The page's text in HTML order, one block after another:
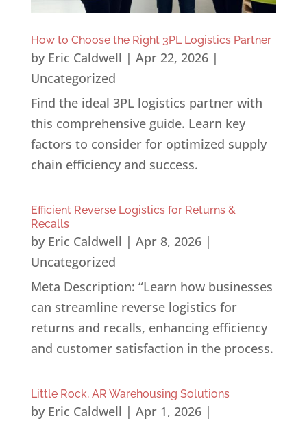
How to Choose the Right 3PL Logistics Partner
by Eric Caldwell | Apr 22, 2026|
Uncategorized
Find the ideal 3PL logistics partner with
this comprehensive guide. Learn key
factors to consider for optimized supply
chain efficiency and success.
Efficient Reverse Logistics for Returns &
Recalls
by Eric Caldwell | Apr 8, 2026|
Uncategorized
Meta Description: “Learn how businesses
can streamline reverse logistics for
returns and recalls, enhancing efficiency
and customer satisfaction in the process.
Little Rock, AR Warehousing Solutions
by Eric Caldwell | Apr 1, 2026|